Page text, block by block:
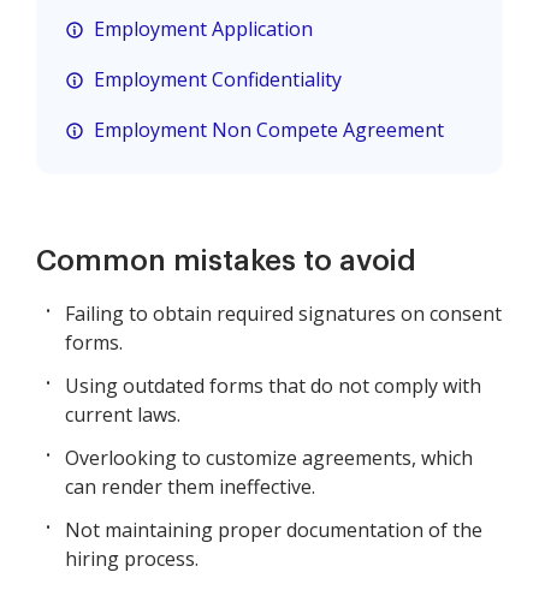
Employment Application
Employment Confidentiality
Employment Non Compete Agreement
Common mistakes to avoid
Failing to obtain required signatures on consent
forms.
Using outdated forms that do not comply with
current laws.
Overlooking to customize agreements, which
can render them ineffective.
Not maintaining proper documentation of the
hiring process.